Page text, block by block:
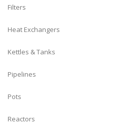
Filters
Heat Exchangers
Kettles & Tanks
Pipelines
Pots
Reactors